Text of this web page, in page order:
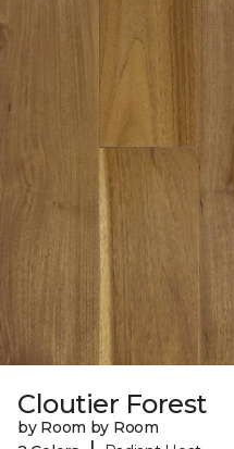
Cloutier Forest
by Room by Room